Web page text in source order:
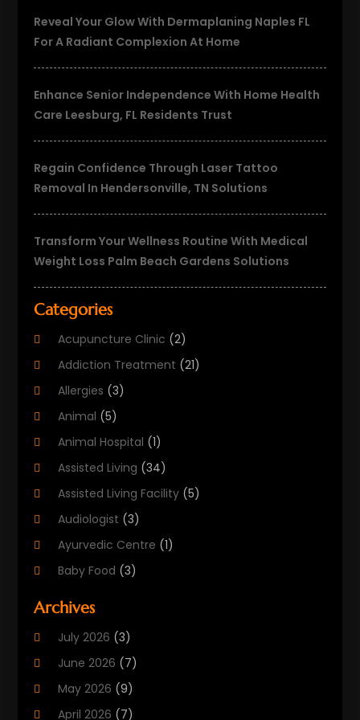
Reveal Your Glow With Dermaplaning Naples FL
For A Radiant Complexion At Home
Enhance Senior Independence With Home Health
Care Leesburg, FL Residents Trust
Regain Confidence Through Laser Tattoo
Removal In Hendersonville, TN Solutions
Transform Your Wellness Routine With Medical
Weight Loss Palm Beach Gardens Solutions
Categories
Acupuncture Clinic (2)
Addiction Treatment (21)
Allergies (3)
Animal (5)
Animal Hospital (1)
Assisted Living (34)
Assisted Living Facility (5)
Audiologist (3)
Ayurvedic Centre (1)
Baby Food (3)
Beauty Care
Cancer Treatment
Cannabis Store
Cbd Oil
Archives
July 2026 (3)
June 2026 (7)
May 2026 (9)
April 2026 (7)